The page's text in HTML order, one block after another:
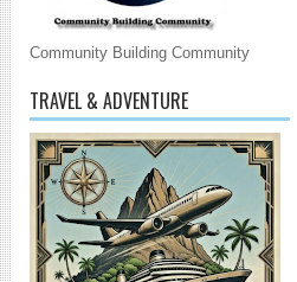
Community Building Community
TRAVEL & ADVENTURE